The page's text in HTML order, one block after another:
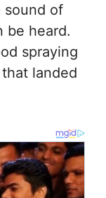
sound of
be heard.
spraying
landed